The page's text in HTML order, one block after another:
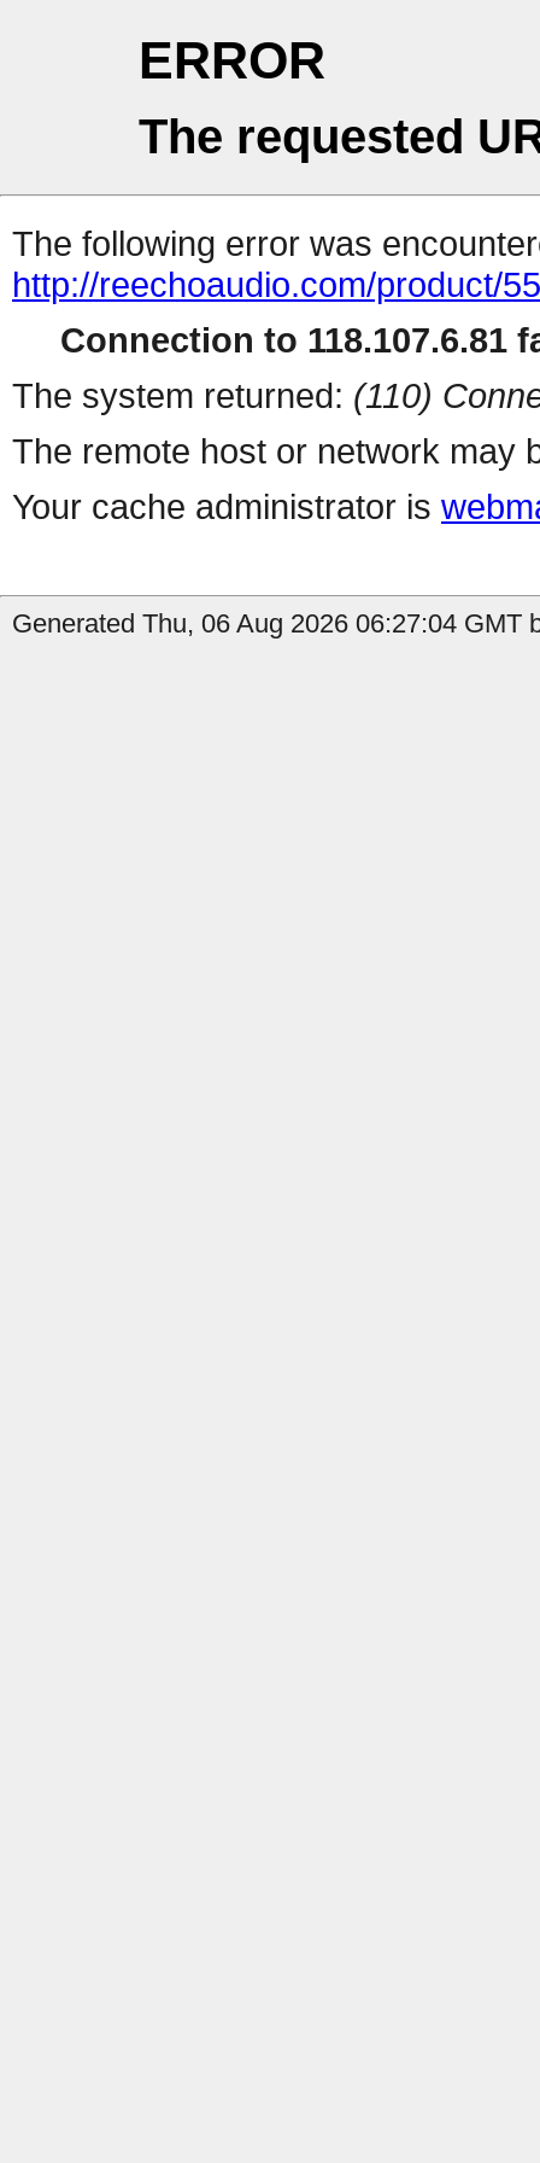
ERROR
The requested
The following error was
http://reechoaudio.com/product/
Connection to 118.107.6.81
The system returned: (110)
The remote host or network may
Your cache administrator is
Generated Thu, 06 Aug 2026 06:27:04